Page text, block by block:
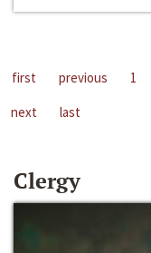
first previous 1
next
last
Clergy